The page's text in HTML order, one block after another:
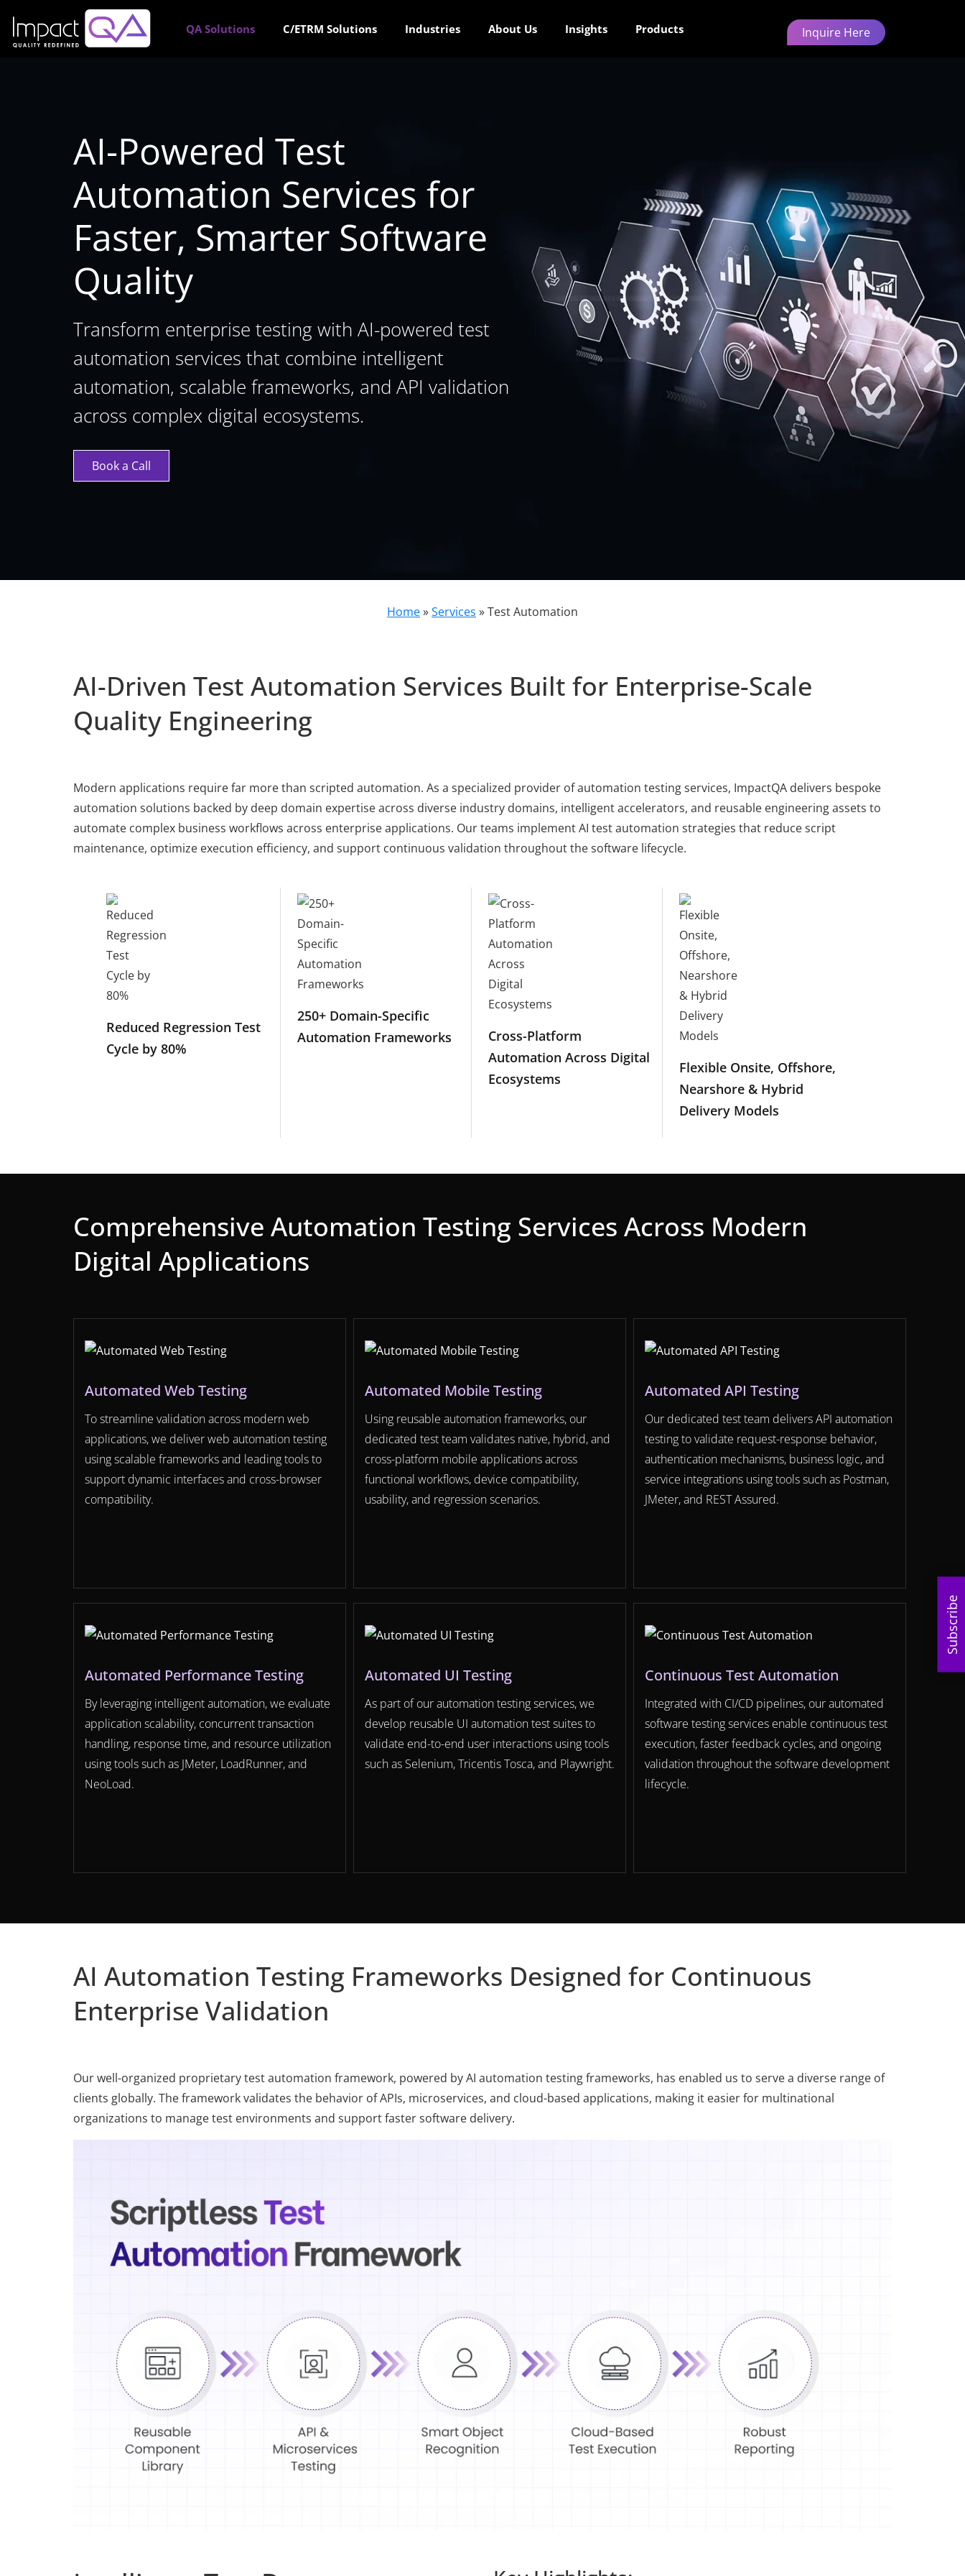
content
Inquire Here
QA Solutions C/ETRM Solutions Industries About Us Insights Products
AI-Powered Test
Automation Services for
Faster, Smarter Software
Quality
Transform enterprise testing with AI-powered test
automation services that combine intelligent
automation, scalable frameworks, and API validation
across complex digital ecosystems.
Book a Call
Home»Services »Test Automation
AI-Driven Test Automation Services Built for Enterprise-Scale
Quality Engineering
Modern applications require far more than scripted automation. As a specialized provider of automation testing services, ImpactQA delivers bespoke
automation solutions backed by deep domain expertise across diverse industry domains, intelligent accelerators, and reusable engineering assets to
automate complex business workflows across enterprise applications. Our teams implement AI test automation strategies that reduce script
maintenance, optimize execution efficiency, and support continuous validation throughout the software lifecycle.
Reduced Regression Test
Cycle by 80%
250+ Domain-Specific
Automation Frameworks
Cross-Platform
Automation Across Digital
Ecosystems
Flexible Onsite, Offshore,
Nearshore & Hybrid
Delivery Models
Comprehensive Automation Testing Services Across Modern
Digital Applications
Automated Web Testing
To streamline validation across modern web
applications, we deliver web automation testing
using scalable frameworks and leading tools to
support dynamic interfaces and cross-browser
compatibility.
Automated Mobile Testing
Using reusable automation frameworks, our
dedicated test team validates native, hybrid, and
cross-platform mobile applications across
functional workflows, device compatibility,
usability, and regression scenarios.
Automated API Testing
Our dedicated test team delivers API automation
testing to validate request-response behavior,
authentication mechanisms, business logic, and
service integrations using tools such as Postman,
JMeter, and REST Assured.
Automated Performance Testing
By leveraging intelligent automation, we evaluate
application scalability, concurrent transaction
handling, response time, and resource utilization
using tools such as JMeter, LoadRunner, and
NeoLoad.
Automated UI Testing
As part of our automation testing services, we
develop reusable UI automation test suites to
validate end-to-end user interactions using tools
such as Selenium, Tricentis Tosca, and Playwright.
Continuous Test Automation
Integrated with CI/CD pipelines, our automated
software testing services enable continuous test
execution, faster feedback cycles, and ongoing
validation throughout the software development
lifecycle.
AI Automation Testing Frameworks Designed for Continuous
Enterprise Validation
Our well-organized proprietary test automation framework, powered by AI automation testing frameworks, has enabled us to serve a diverse range of
clients globally. The framework validates the behavior of APIs, microservices, and cloud-based applications, making it easier for multinational
organizations to manage test environments and support faster software delivery.
Subscribe